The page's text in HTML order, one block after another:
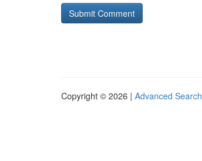
Copyright © 2026 | Advanced Search